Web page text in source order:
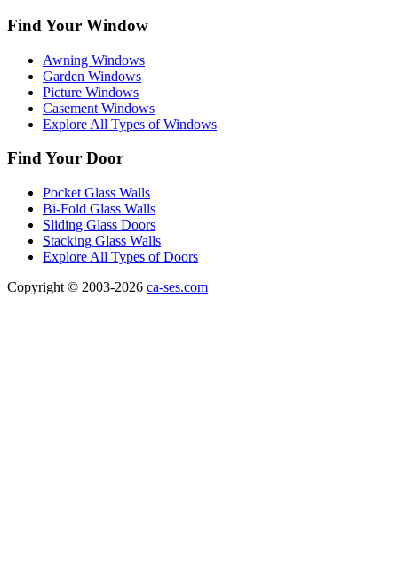
Find Your Window
Awning Windows
Garden Windows
Picture Windows
Casement Windows
Explore All Types of Windows
Find Your Door
Pocket Glass Walls
Bi-Fold Glass Walls
Sliding Glass Doors
Stacking Glass Walls
Explore All Types of Doors
Copyright © 2003-2026 ca-ses.com